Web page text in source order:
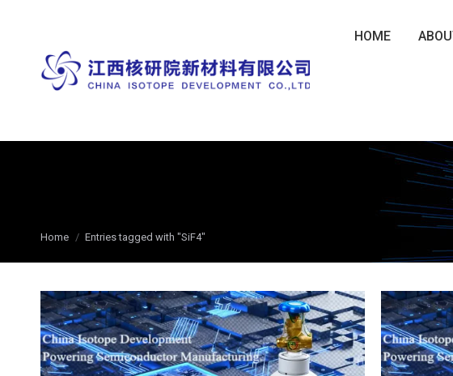
HOME
Home Entries tagged with "SiF4"